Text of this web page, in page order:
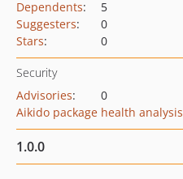
Dependents:
5
Suggesters:
0
Stars: 0
Security
Advisories:
0
Aikido package health analysis
1.0.0